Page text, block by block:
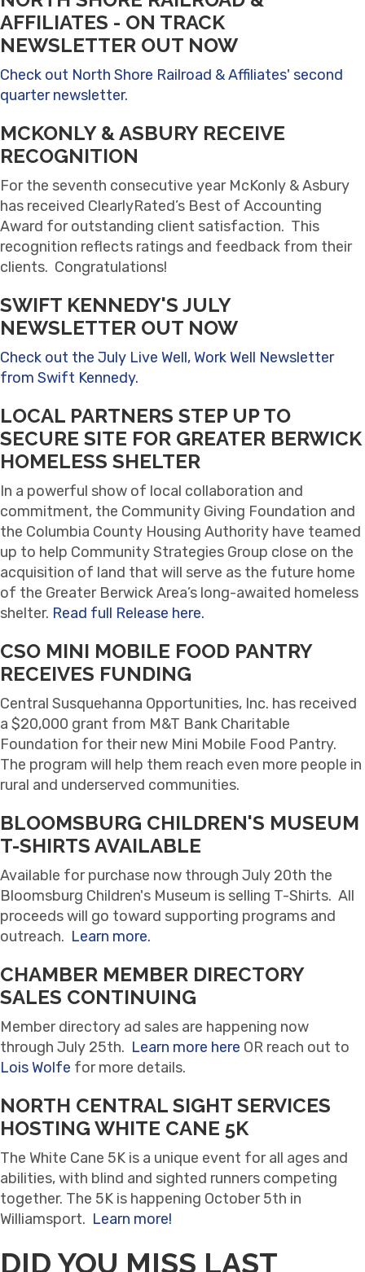
AFFILIATES - ON TRACK
NEWSLETTER OUT NOW
Check out North Shore Railroad & Affiliates' second
quarter newsletter.
MCKONLY & ASBURY RECEIVE
RECOGNITION
For the seventh consecutive year McKonly & Asbury
has received ClearlyRated’s Best of Accounting
Award for outstanding client satisfaction. This
recognition reflects ratings and feedback from their
clients. Congratulations!
SWIFT KENNEDY'S JULY
NEWSLETTER OUT NOW
Check out the July Live Well, Work Well Newsletter
from Swift Kennedy.
LOCAL PARTNERS STEP UP TO
SECURE SITE FOR GREATER BERWICK
HOMELESS SHELTER
In a powerful show of local collaboration and
commitment, the Community Giving Foundation and
the Columbia County Housing Authority have teamed
up to help Community Strategies Group close on the
acquisition of land that will serve as the future home
of the Greater Berwick Area’s long-awaited homeless
shelter. Read full Release here.
CSO MINI MOBILE FOOD PANTRY
RECEIVES FUNDING
Central Susquehanna Opportunities, Inc. has received
a $20,000 grant from M&T Bank Charitable
Foundation for their new Mini Mobile Food Pantry.
The program will help them reach even more people in
rural and underserved communities.
BLOOMSBURG CHILDREN'S MUSEUM
T-SHIRTS AVAILABLE
Available for purchase now through July 20th the
Bloomsburg Children's Museum is selling T-Shirts. All
proceeds will go toward supporting programs and
outreach. Learn more.
CHAMBER MEMBER DIRECTORY
SALES CONTINUING
Member directory ad sales are happening now
through July 25th. Learn more here OR reach out to
Lois Wolfe for more details.
NORTH CENTRAL SIGHT SERVICES
HOSTING WHITE CANE 5K
The White Cane 5K is a unique event for all ages and
abilities, with blind and sighted runners competing
together. The 5K is happening October 5th in
Williamsport. Learn more!
DID YOU MISS LAST